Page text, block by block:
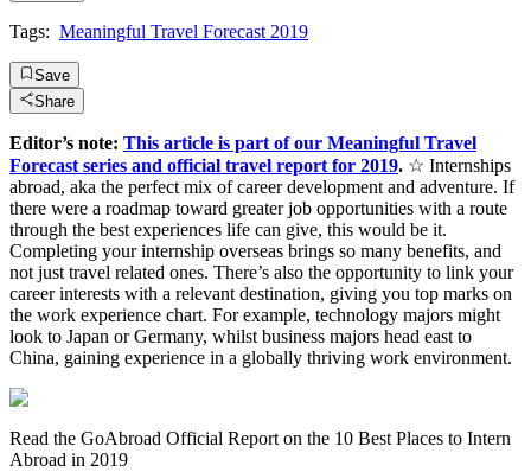
Tags: Meaningful Travel Forecast 2019
Save
Share
Editor’s note: This article is part of our Meaningful Travel
Forecast series and official travel report for 2019. ☆ Internships
abroad, aka the perfect mix of career development and adventure. If
there were a roadmap toward greater job opportunities with a route
through the best experiences life can give, this would be it.
Completing your internship overseas brings so many benefits, and
not just travel related ones. There’s also the opportunity to link your
career interests with a relevant destination, giving you top marks on
the work experience chart. For example, technology majors might
look to Japan or Germany, whilst business majors head east to
China, gaining experience in a globally thriving work environment.
Read the GoAbroad Official Report on the 10 Best Places to Intern
Abroad in 2019